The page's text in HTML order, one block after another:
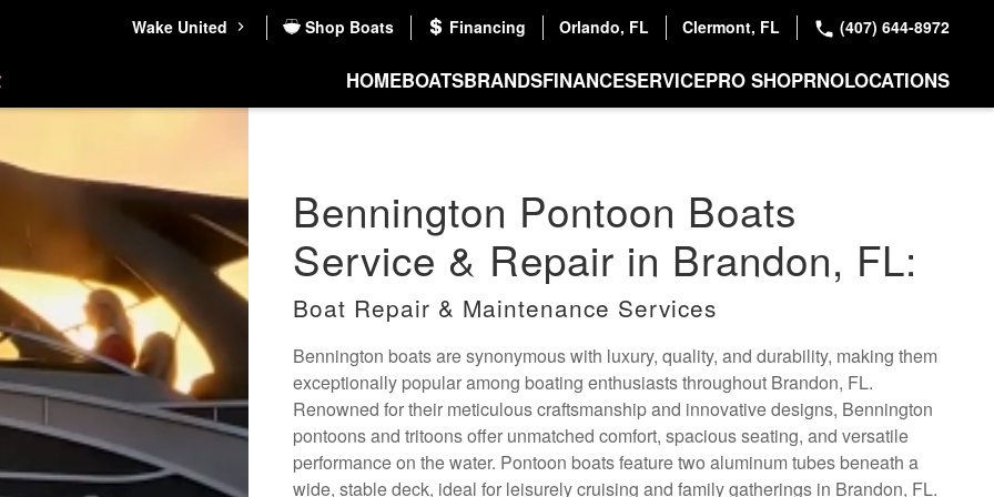
Wake United Shop Boats Financing Orlando, FL Clermont, FL (407) 644-8972
HOMEBOATSBRANDSFINANCESERVICEPRO SHOPRNOLOCATIONS
Bennington Pontoon Boats
Service & Repair in Brandon, FL:
Boat Repair & Maintenance Services
Bennington boats are synonymous with luxury, quality, and durability, making them
exceptionally popular among boating enthusiasts throughout Brandon, FL.
Renowned for their meticulous craftsmanship and innovative designs, Bennington
pontoons and tritoons offer unmatched comfort, spacious seating, and versatile
performance on the water. Pontoon boats feature two aluminum tubes beneath a
wide, stable deck, ideal for leisurely cruising and family gatherings in Brandon, FL.